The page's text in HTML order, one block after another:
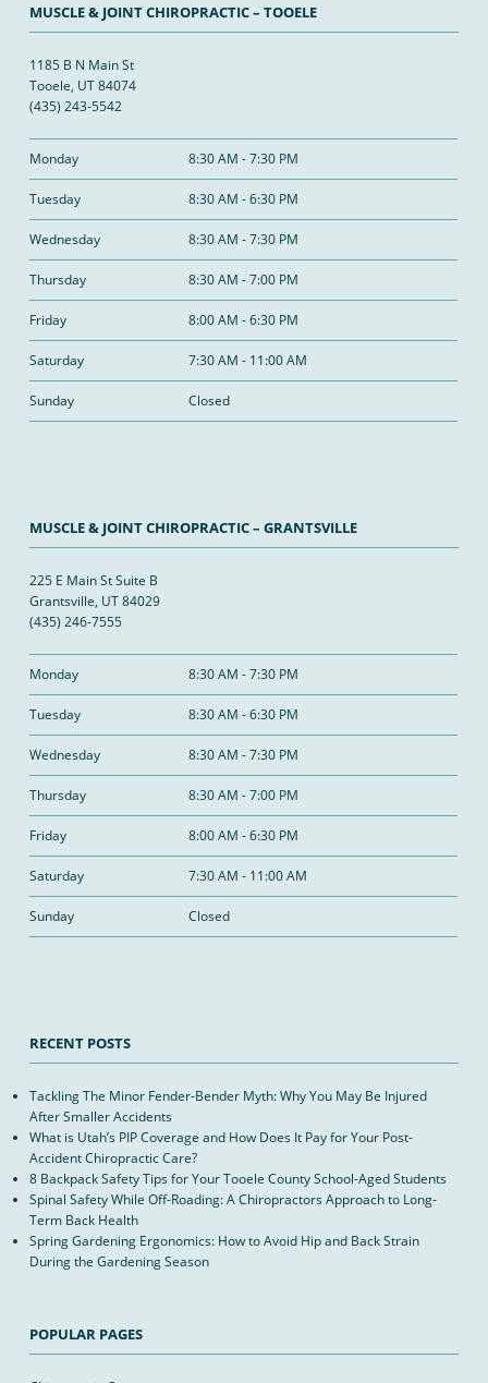
MUSCLE & JOINT CHIROPRACTIC – TOOELE
1185 B N Main St
Tooele, UT 84074
(435) 243-5542
Monday 8:30 AM - 7:30 PM
Tuesday 8:30 AM - 6:30 PM
Wednesday 8:30 AM - 7:30 PM
Thursday 8:30 AM - 7:00 PM
Friday 8:00 AM - 6:30 PM
Saturday 7:30 AM - 11:00 AM
Sunday Closed
MUSCLE & JOINT CHIROPRACTIC – GRANTSVILLE
225 E Main St Suite B
Grantsville, UT 84029
(435) 246-7555
Monday 8:30 AM - 7:30 PM
Tuesday 8:30 AM - 6:30 PM
Wednesday 8:30 AM - 7:30 PM
Thursday 8:30 AM - 7:00 PM
Friday 8:00 AM - 6:30 PM
Saturday 7:30 AM - 11:00 AM
Sunday Closed
RECENT POSTS
Tackling The Minor Fender-Bender Myth: Why You May Be Injured
After Smaller Accidents
What is Utah’s PIP Coverage and How Does It Pay for Your Post-
Accident Chiropractic Care?
8 Backpack Safety Tips for Your Tooele County School-Aged Students
Spinal Safety While Off-Roading: A Chiropractors Approach to Long-
Term Back Health
Spring Gardening Ergonomics: How to Avoid Hip and Back Strain
During the Gardening Season
POPULAR PAGES